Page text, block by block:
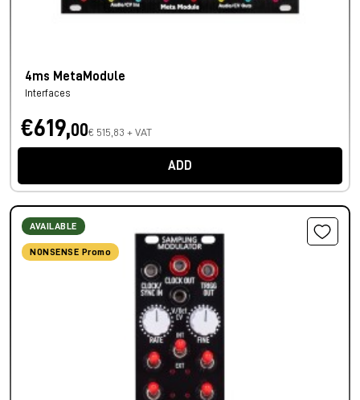
4ms MetaModule
Interfaces
€619,00€ 515,83 + VAT
ADD
AVAILABLE
NONSENSE Promo